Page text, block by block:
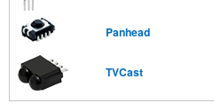
Panhead
TVCast